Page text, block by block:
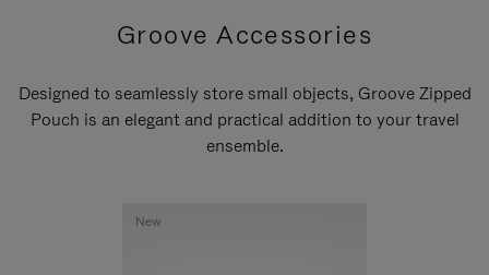
Groove Accessories
Designed to seamlessly store small objects, Groove Zipped
Pouch is an elegant and practical addition to your travel
ensemble.
New